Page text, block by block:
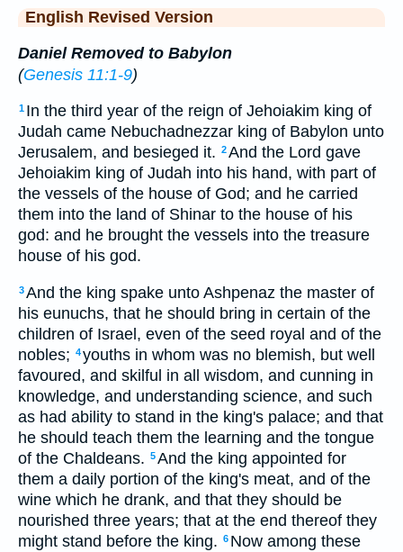
English Revised Version
Daniel Removed to Babylon
(Genesis 11:1-9)
1 In the third year of the reign of Jehoiakim king of
Judah came Nebuchadnezzar king of Babylon unto
Jerusalem, and besieged it. 2And the Lord gave
Jehoiakim king of Judah into his hand, with part of
the vessels of the house of God; and he carried
them into the land of Shinar to the house of his
god: and he brought the vessels into the treasure
house of his god.
3And the king spake unto Ashpenaz the master of
his eunuchs, that he should bring in certain of the
children of Israel, even of the seed royal and of the
nobles; 4youths in whom was no blemish, but well
favoured, and skilful in all wisdom, and cunning in
knowledge, and understanding science, and such
as had ability to stand in the king's palace; and that
he should teach them the learning and the tongue
of the Chaldeans. 5And the king appointed for
them a daily portion of the king's meat, and of the
wine which he drank, and that they should be
nourished three years; that at the end thereof they
might stand before the king. 6 Now among these